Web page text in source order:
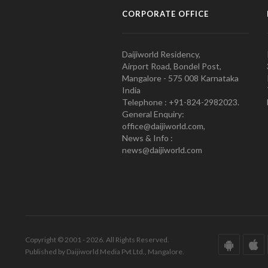
CORPORATE OFFICE
Daijiworld Residency,
Airport Road, Bondel Post,
Mangalore - 575 008 Karnataka
India
Telephone : +91-824-2982023.
General Enquiry:
office@daijiworld.com,
News & Info :
news@daijiworld.com
Copyright © 2001 - 2026. All Rights Reserved.
Published by Daijiworld Media Pvt Ltd., Mangalore.